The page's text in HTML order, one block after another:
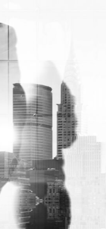
dividers that keep
Custom cardboard
the perfect
products during
help you create a
warehouses. Plus,
tightly shut with
preventing falls at
their journey. So, if
aren’t for you